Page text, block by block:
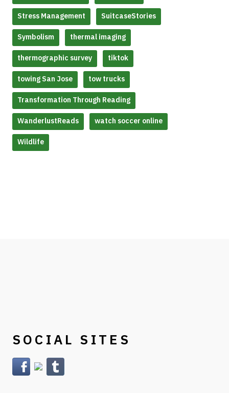
Stress Management SuitcaseStories
Symbolism thermal imaging
thermographic survey tiktok
towing San Jose tow trucks
Transformation Through Reading
WanderlustReads watch soccer online
Wildlife
SOCIAL SITES